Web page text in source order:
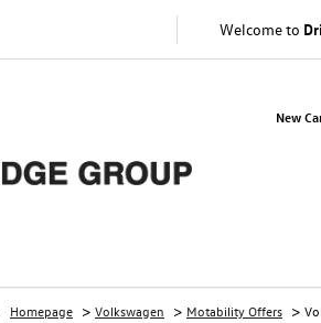
Welcome to
New
Homepage > Volkswagen > Motability Offers >